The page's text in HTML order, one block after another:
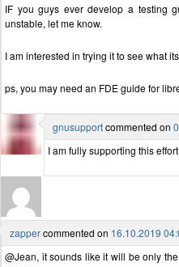
IF you guys ever develop a testing
unstable, let me know.
I am interested in trying it to see what
ps, you may need an FDE guide for
gnusupportcommented on
I am fully supporting this
zappercommented on 16.10.2019
@Jean, it sounds like it will be only